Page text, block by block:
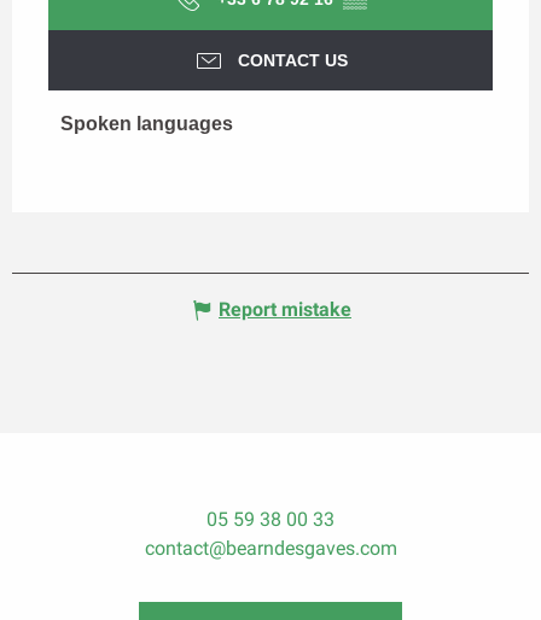
CONTACT US
Spoken languages
Spoken languages
Report mistake
05 59 38 00 33
contact@bearndesgaves.com